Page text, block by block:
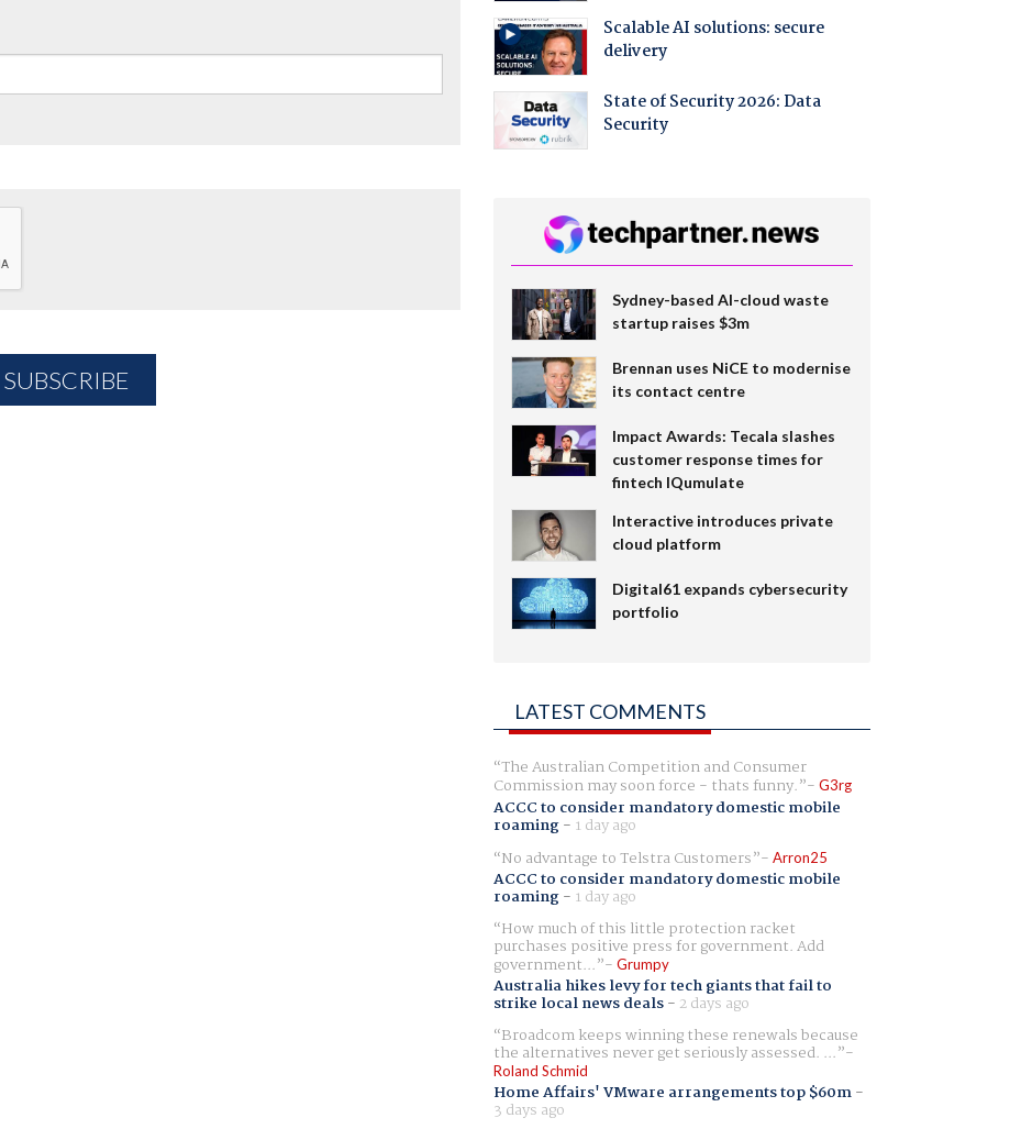
Scalable AI solutions: secure
delivery
State of Security 2026: Data
Security
Sydney-based AI-cloud waste
startup raises $3m
Brennan uses NiCE to modernise
its contact centre
Impact Awards: Tecala slashes
customer response times for
fintech IQumulate
Interactive introduces private
cloud platform
Digital61 expands cybersecurity
portfolio
LATEST COMMENTS
The Australian Competition and Consumer
Commission may soon force - thats funny. G3rg
ACCC to consider mandatory domestic mobile
roaming- 1 day ago
No advantage to Telstra Customers
Arron25
ACCC to consider mandatory domestic mobile
roaming- 1 day ago
How much of this little protection racket
purchases positive press for government. Add
government... Grumpy
Australia hikes levy for tech giants that fail to
strike local news deals- 2 days ago
Broadcom keeps winning these renewals because
the alternatives never get seriously assessed. ...
Roland Schmid
Home Affairs' VMware arrangements top $60m-
3 days ago